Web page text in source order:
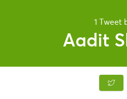
1 Tweet
Aadit